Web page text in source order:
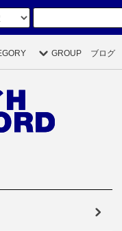
GROUP ブログ